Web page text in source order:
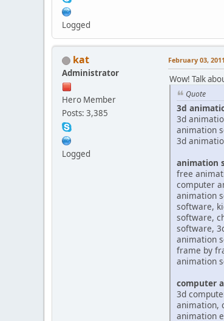
Logged
kat
Administrator
Hero Member
Posts: 3,385
Logged
February 03,
Wow! Talk
Quote
3d
3d
animation
3d
animation
free
computer
animation
software,
software,
software,
animation
frame by
animation
computer
3d
animation,
animation